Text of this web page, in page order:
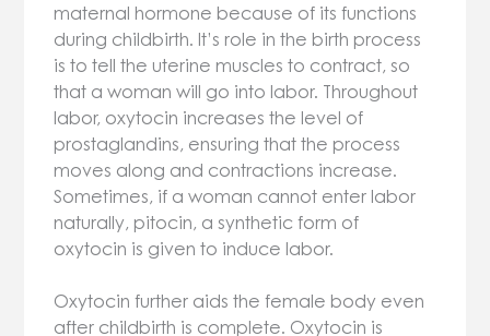
maternal hormone because of its functions
during childbirth. It’s role in the birth process
is to tell the uterine muscles to contract, so
that a woman will go into labor. Throughout
labor, oxytocin increases the level of
prostaglandins, ensuring that the process
moves along and contractions increase.
Sometimes, if a woman cannot enter labor
naturally, pitocin, a synthetic form of
oxytocin is given to induce labor.
Oxytocin further aids the female body even
after childbirth is complete. Oxytocin is